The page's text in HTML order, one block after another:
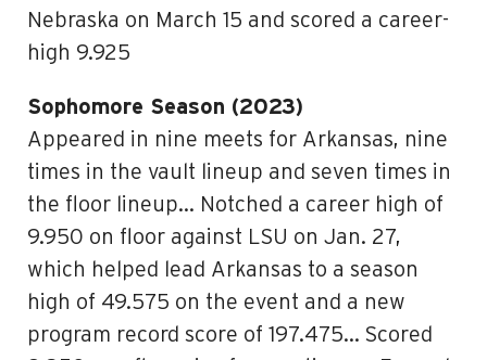
Nebraska on March 15 and scored a career-
high 9.925
Sophomore Season (2023)
Appeared in nine meets for Arkansas, nine
times in the vault lineup and seven times in
the floor lineup… Notched a career high of
9.950 on floor against LSU on Jan. 27,
which helped lead Arkansas to a season
high of 49.575 on the event and a new
program record score of 197.475… Scored